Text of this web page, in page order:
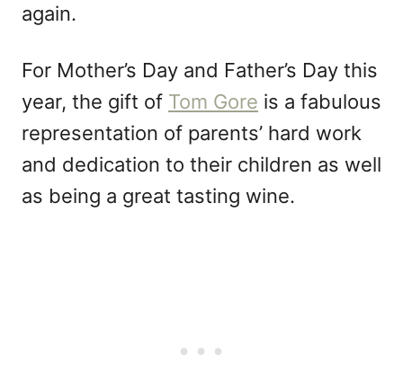
again.
For Mother’s Day and Father’s Day this
year, the gift of Tom Gore is a fabulous
representation of parents’ hard work
and dedication to their children as well
as being a great tasting wine.